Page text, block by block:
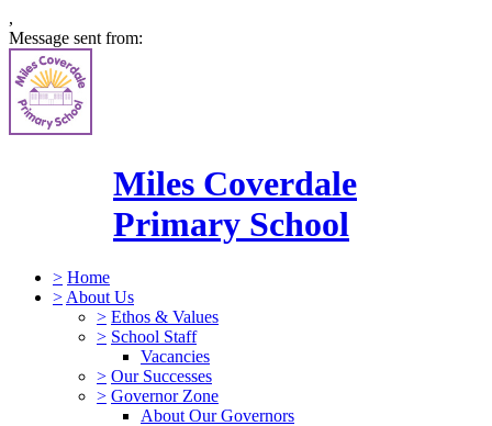
,
Message sent from:
Miles Coverdale
Primary School
> Home
> About Us
> Ethos & Values
> School Staff
Vacancies
> Our Successes
> Governor Zone
About Our Governors